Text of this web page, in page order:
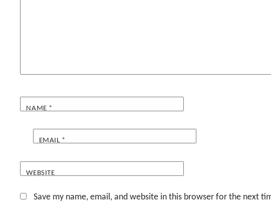
NAME *
EMAIL *
WEBSITE
Save my name, email, and website in this browser for the next